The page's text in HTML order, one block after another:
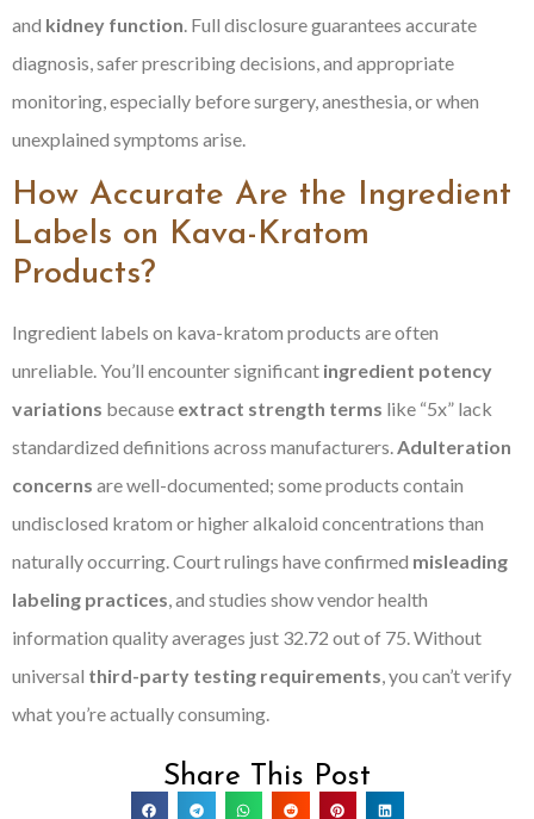
Share This Post
and kidney function. Full disclosure guarantees accurate
diagnosis, safer prescribing decisions, and appropriate
monitoring, especially before surgery, anesthesia, or when
unexplained symptoms arise.
How Accurate Are the Ingredient
Labels on Kava-Kratom
Products?
Ingredient labels on kava-kratom products are often
unreliable. You’ll encounter significant ingredient potency
variations because extract strength terms like “5x” lack
standardized definitions across manufacturers.Adulteration
concerns are well-documented; some products contain
undisclosed kratom or higher alkaloid concentrations than
naturally occurring. Court rulings have confirmed misleading
labeling practices, and studies show vendor health
information quality averages just 32.72 out of 75. Without
universal third-party testing requirements, you can’t verify
what you’re actually consuming.